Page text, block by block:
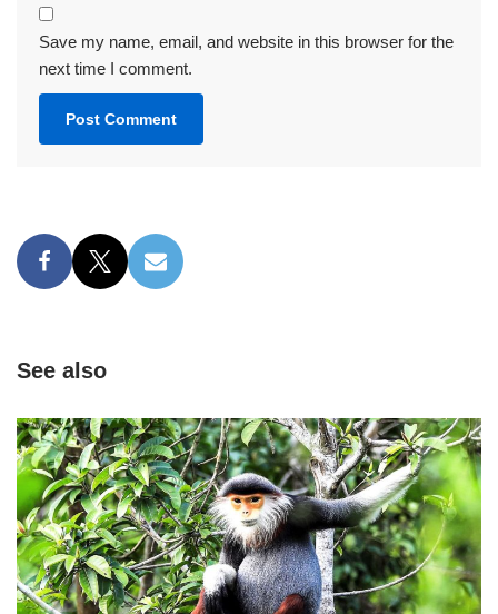
Save my name, email, and website in this browser for the
next time I comment.
See also